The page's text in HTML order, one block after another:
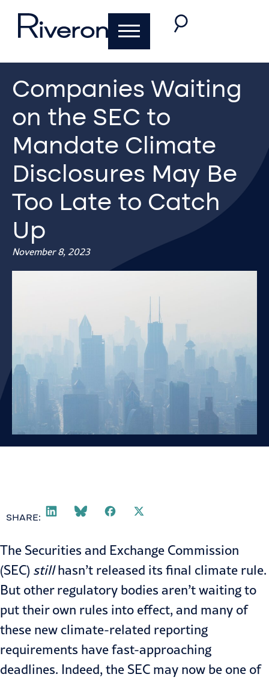
Companies Waiting
on the SEC to
Mandate Climate
Disclosures May Be
Too Late to Catch
Up
November 8, 2023
SHARE:
The Securities and Exchange Commission
(SEC) stillhasn’t released its final climate rule.
But other regulatory bodies aren’t waiting to
put their own rules into effect, and many of
these new climate-related reporting
requirements have fast-approaching
deadlines. Indeed, the SEC may now be one of